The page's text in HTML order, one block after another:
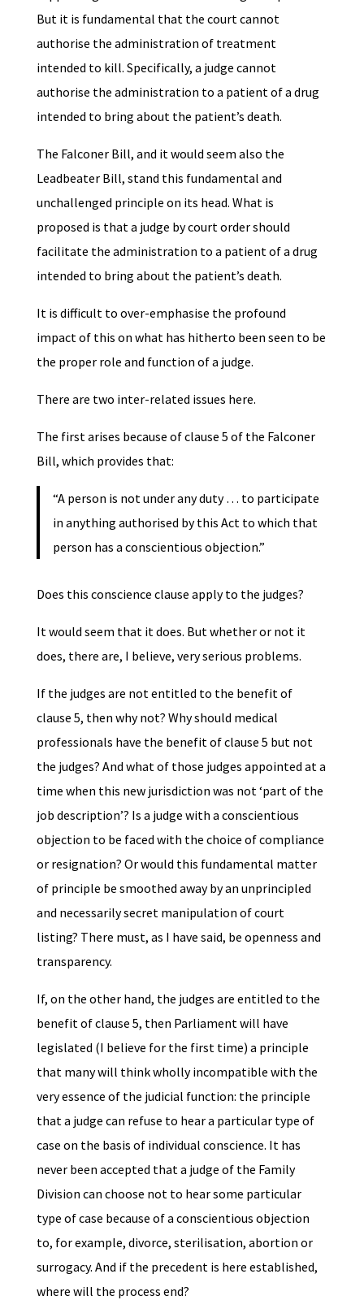
But it is fundamental that the court cannot
authorise the administration of treatment
intended to kill. Specifically, a judge cannot
authorise the administration to a patient of a drug
intended to bring about the patient’s death.
The Falconer Bill, and it would seem also the
Leadbeater Bill, stand this fundamental and
unchallenged principle on its head. What is
proposed is that a judge by court order should
facilitate the administration to a patient of a drug
intended to bring about the patient’s death.
It is difficult to over-emphasise the profound
impact of this on what has hitherto been seen to be
the proper role and function of a judge.
There are two inter-related issues here.
The first arises because of clause 5 of the Falconer
Bill, which provides that:
“A person is not under any duty … to participate
in anything authorised by this Act to which that
person has a conscientious objection.”
Does this conscience clause apply to the judges?
It would seem that it does. But whether or not it
does, there are, I believe, very serious problems.
If the judges are not entitled to the benefit of
clause 5, then why not? Why should medical
professionals have the benefit of clause 5 but not
the judges? And what of those judges appointed at a
time when this new jurisdiction was not ‘part of the
job description’? Is a judge with a conscientious
objection to be faced with the choice of compliance
or resignation? Or would this fundamental matter
of principle be smoothed away by an unprincipled
and necessarily secret manipulation of court
listing? There must, as I have said, be openness and
transparency.
If, on the other hand, the judges are entitled to the
benefit of clause 5, then Parliament will have
legislated (I believe for the first time) a principle
that many will think wholly incompatible with the
very essence of the judicial function: the principle
that a judge can refuse to hear a particular type of
case on the basis of individual conscience. It has
never been accepted that a judge of the Family
Division can choose not to hear some particular
type of case because of a conscientious objection
to, for example, divorce, sterilisation, abortion or
surrogacy. And if the precedent is here established,
where will the process end?